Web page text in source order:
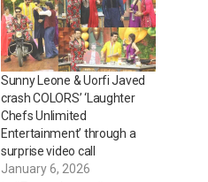
Sunny Leone & Uorfi Javed
crash COLORS’ ‘Laughter
Chefs Unlimited
Entertainment’ through a
surprise video call
January 6, 2026